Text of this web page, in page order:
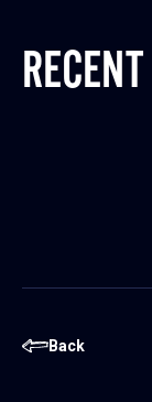
Back